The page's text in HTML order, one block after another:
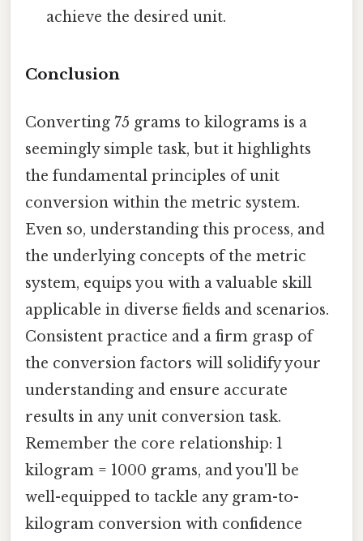
achieve the desired unit.
Conclusion
Converting 75 grams to kilograms is a
seemingly simple task, but it highlights
the fundamental principles of unit
conversion within the metric system.
Even so, understanding this process, and
the underlying concepts of the metric
system, equips you with a valuable skill
applicable in diverse fields and scenarios.
Consistent practice and a firm grasp of
the conversion factors will solidify your
understanding and ensure accurate
results in any unit conversion task.
Remember the core relationship: 1
kilogram = 1000 grams, and you'll be
well-equipped to tackle any gram-to-
kilogram conversion with confidence